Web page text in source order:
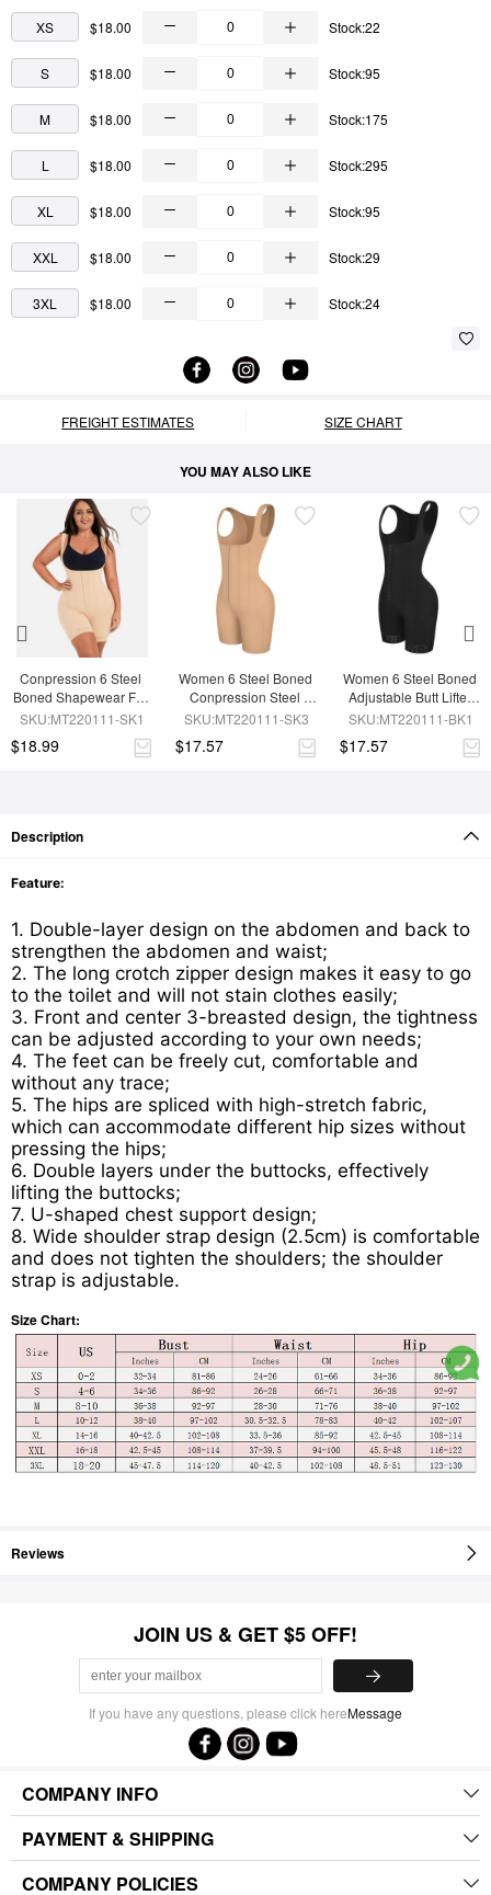
XS $18.00 Stock:22
S $18.00 Stock:95
M $18.00 Stock:175
L $18.00 Stock:295
XL $18.00 Stock:95
XXL $18.00 Stock:29
3XL $18.00 Stock:24
FREIGHT ESTIMATES SIZE CHART
YOU MAY ALSO LIKE
Conpression 6 Steel
Boned Shapewear For
Women Tummy
SKU:MT220111-SK1
$18.99
Women 6 Steel Boned
Conpression Steel
Boned Shapewear
SKU:MT220111-SK3
$17.57
Women 6 Steel Boned
Adjustable Butt Lifter
Shapewear
SKU:MT220111-BK1
$17.57
Description
Feature:
1. Double-layer design on the abdomen and back to
strengthen the abdomen and waist;
2. The long crotch zipper design makes it easy to go
to the toilet and will not stain clothes easily;
3. Front and center 3-breasted design, the tightness
can be adjusted according to your own needs;
4. The feet can be freely cut, comfortable and
without any trace;
5. The hips are spliced with high-stretch fabric,
which can accommodate different hip sizes without
pressing the hips;
6. Double layers under the buttocks, effectively
lifting the buttocks;
7. U-shaped chest support design;
8. Wide shoulder strap design (2.5cm) is comfortable
and does not tighten the shoulders; the shoulder
strap is adjustable.
Size Chart:
Reviews
JOIN US & GET $5 OFF!
If you have any questions, please click hereMessage
COMPANY INFO
PAYMENT & SHIPPING
COMPANY POLICIES